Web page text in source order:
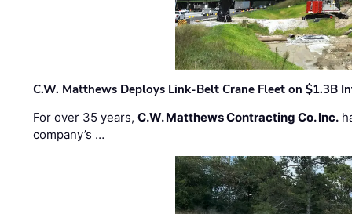
C.W. Matthews Deploys Link-Belt Crane Fleet on $1.3B
For over 35 years,C.W. Matthews Contracting Co. Inc.
company’s …